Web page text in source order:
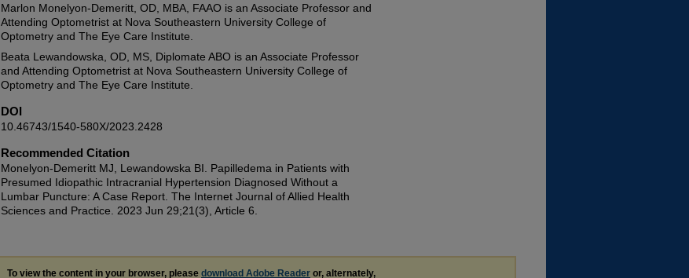
Marlon Monelyon-Demeritt, OD, MBA, FAAO is an Associate Professor and
Attending Optometrist at Nova Southeastern University College of
Optometry and The Eye Care Institute.
Beata Lewandowska, OD, MS, Diplomate ABO is an Associate Professor
and Attending Optometrist at Nova Southeastern University College of
Optometry and The Eye Care Institute.
DOI
10.46743/1540-580X/2023.2428
Recommended Citation
Monelyon-Demeritt MJ, Lewandowska BI. Papilledema in Patients with
Presumed Idiopathic Intracranial Hypertension Diagnosed Without a
Lumbar Puncture: A Case Report. The Internet Journal of Allied Health
Sciences and Practice. 2023 Jun 29;21(3), Article 6.
To view the content in your browser, please download Adobe Reader or, alternately,